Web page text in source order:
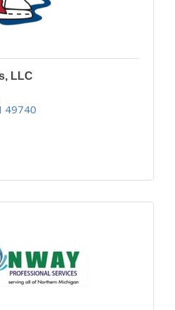
LLC
49740